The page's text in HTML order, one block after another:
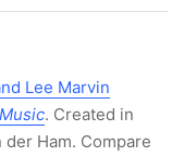
Lee Marvin
. Created in
Ham. Compare